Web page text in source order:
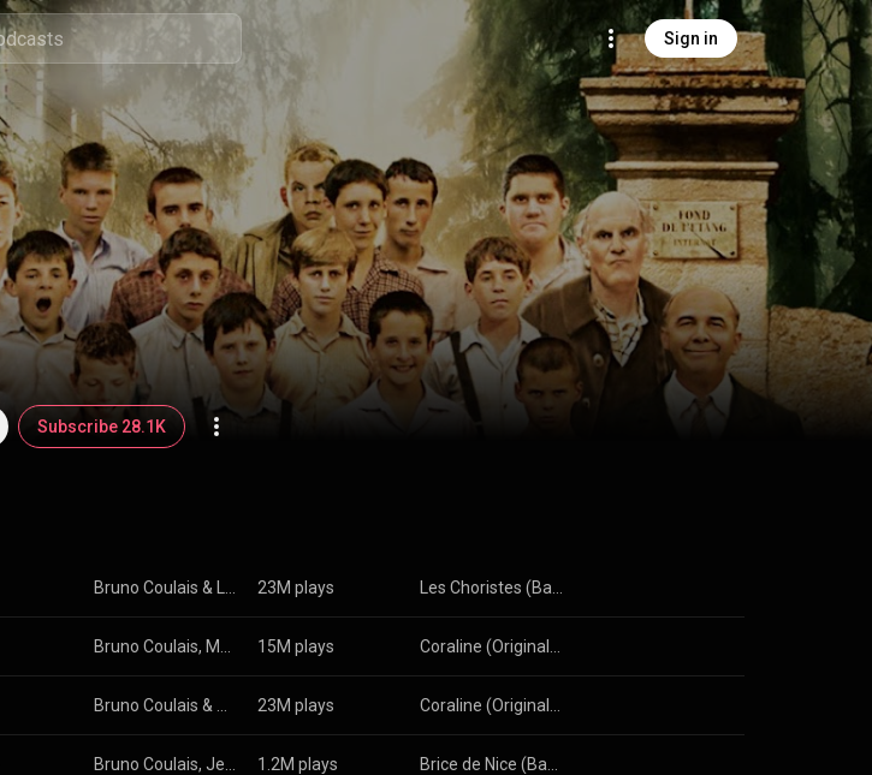
Sign in
Subscribe 28.1K
Bruno Coulais & 23M plays
15M plays
23M plays
1.2M plays